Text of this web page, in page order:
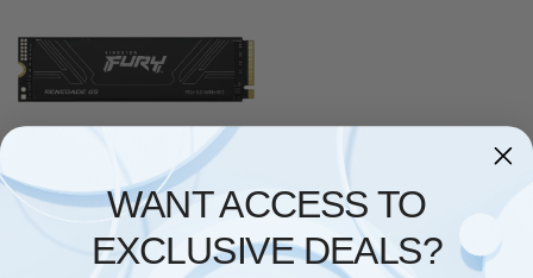
KINGSTON,SSD
Kingston FURY Renegade G5
PCIe 5.0 NVMe M.2 2280 SSD
4T-SFYR2S/4T0
£642.78
WANT ACCESS TO
EXCLUSIVE DEALS?